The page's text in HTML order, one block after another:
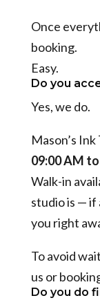
Once
booking.
Easy.
Do you
Yes, we do.
Mason’s
09:00 AM
Walk-in
studio is — if
you right
To avoid
us or
Do you do